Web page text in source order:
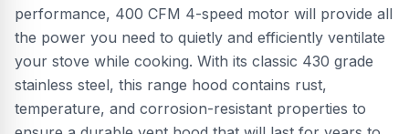
performance, 400 CFM 4-speed motor will provide all
the power you need to quietly and efficiently ventilate
your stove while cooking. With its classic 430 grade
stainless steel, this range hood contains rust,
temperature, and corrosion-resistant properties to